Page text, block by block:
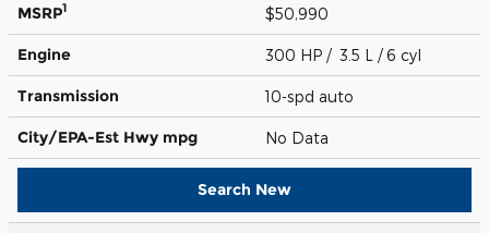
MSRP1 $50,990
Engine 300 HP / 3.5 L / 6 cyl
Transmission 10-spd auto
City/EPA-Est Hwy mpg No Data
Search New